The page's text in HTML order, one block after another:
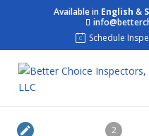
Available in English &